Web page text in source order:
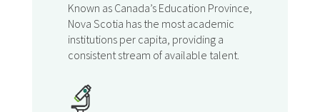
Known as Canada’s Education Province,
Nova Scotia has the most academic
institutions per capita, providing a
consistent stream of available talent.